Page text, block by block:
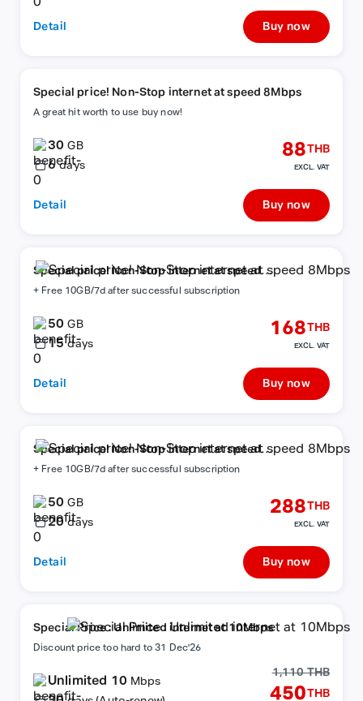
Detail Buy now
Special price! Non-Stop internet at speed 8Mbps
A great hit worth to use buy now!
30GB
6 days
88THB
EXCL. VAT
Detail Buy now
Special price! Non-Stop internet at speed
8Mbps
+ Free 10GB/7d after successful subscription
50GB
15 days
168THB
EXCL. VAT
Detail Buy now
Special price! Non-Stop internet at speed
8Mbps
+ Free 10GB/7d after successful subscription
50GB
20 days
288THB
EXCL. VAT
Detail Buy now
Special Price : Unlimited internet at 10Mbps
Discount price too hard to 31 Dec'26
Unlimited 10 Mbps
1,110 THB
450THB